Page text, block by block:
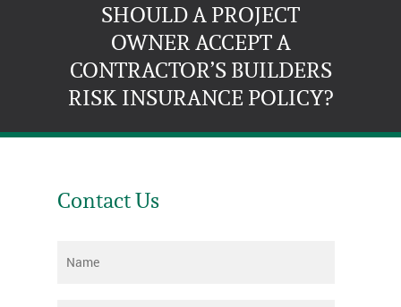
SHOULD A PROJECT
OWNER ACCEPT A
CONTRACTOR’S BUILDERS
RISK INSURANCE POLICY?
Contact Us
Name